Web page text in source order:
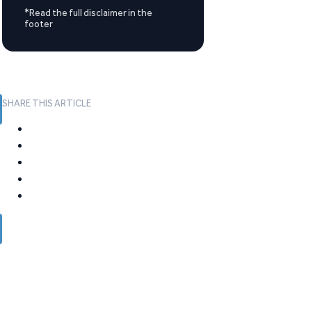
*Read the full disclaimer in the
footer
SHARE THIS ARTICLE